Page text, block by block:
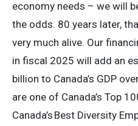
economy needs – we will
the odds. 80 years later,
very much alive. Our
in fiscal 2025 will add an
billion to Canada’s GDP
are one of Canada’s Top
Canada’s Best Diversity